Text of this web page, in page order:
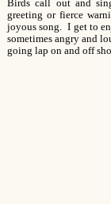
Birds call out and
greeting or fierce
joyous song. I get to
sometimes angry and
going lap on and off